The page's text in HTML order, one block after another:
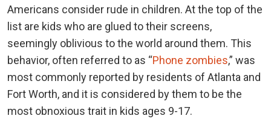
Americans consider rude in children. At the top of the
list are kids who are glued to their screens,
seemingly oblivious to the world around them. This
behavior, often referred to as “Phone zombies,” was
most commonly reported by residents of Atlanta and
Fort Worth, and it is considered by them to be the
most obnoxious trait in kids ages 9-17.